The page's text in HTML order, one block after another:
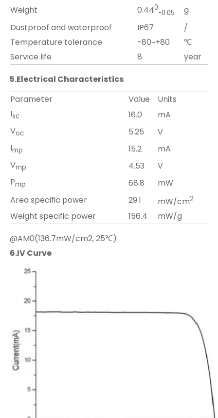
Weight
0.440
-0.05
g
Dustproof and waterproof
IP67
/
Temperature tolerance
-80~+80
℃
Service life
8
year
5.Electrical Characteristics
Parameter
Value
Units
Isc 16.0
mA
Voc 5.25
V
Imp 15.2
mA
Vmp 4.53
V
Pmp 68.8
mW
Area specific power
29.1 mW/cm2
Weight specific power 156.4
mW/g
@AM0(136.7mW/cm2, 25℃)
6.IV Curve